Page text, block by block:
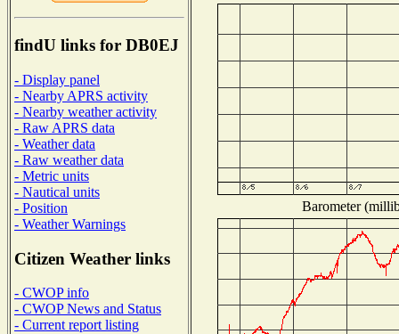
findU links for DB0EJ
- Display panel
- Nearby APRS activity
- Nearby weather activity
- Raw APRS data
- Weather data
- Raw weather data
- Metric units
- Nautical units
- Position
- Weather Warnings
Citizen Weather links
- CWOP info
- CWOP News and Status
- Current report listing
Barometer